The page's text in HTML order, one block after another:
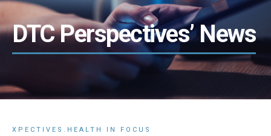
DTC Perspectives’ News
XPECTIVES.HEALTH IN FOCUS